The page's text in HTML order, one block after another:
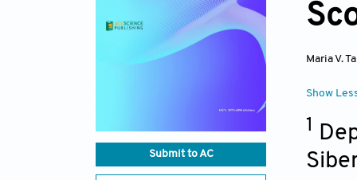
Submit to AC
Maria V.
Show
1